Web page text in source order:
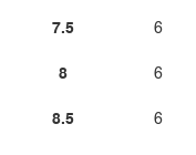
7.5
8
8.5
6
6
6